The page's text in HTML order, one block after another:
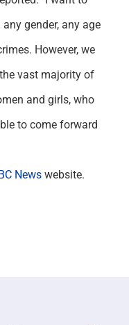
gender, any age
However, we
vast majority of
and girls, who
to come forward
Newswebsite.